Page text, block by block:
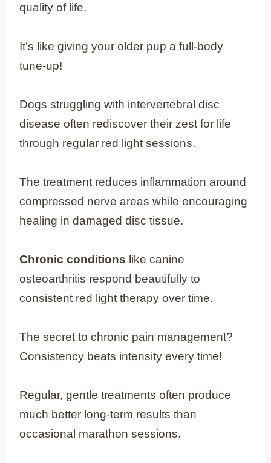
quality of life.
It’s like giving your older pup a full-body
tune-up!
Dogs struggling with intervertebral disc
disease often rediscover their zest for life
through regular red light sessions.
The treatment reduces inflammation around
compressed nerve areas while encouraging
healing in damaged disc tissue.
Chronic conditions like canine
osteoarthritis respond beautifully to
consistent red light therapy over time.
The secret to chronic pain management?
Consistency beats intensity every time!
Regular, gentle treatments often produce
much better long-term results than
occasional marathon sessions.